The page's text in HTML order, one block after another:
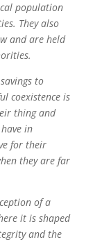
population
They also
and are held
to
coexistence is
thing and
in
for their
they are far
of a
it is shaped
and the